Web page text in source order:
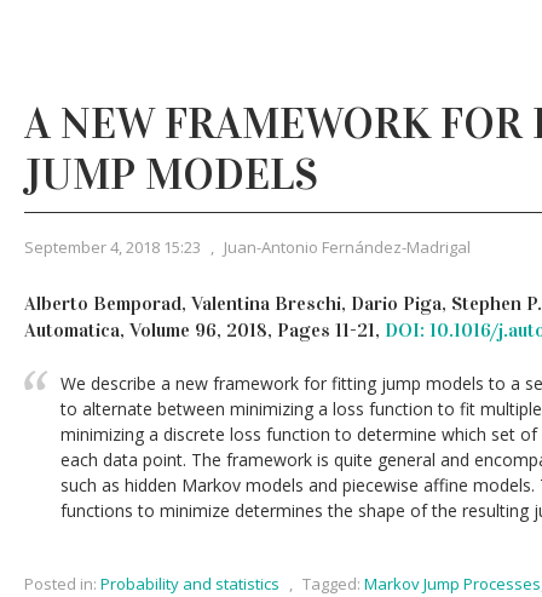
A NEW FRAMEWORK
JUMP MODELS
September 4, 2018 15:23 , Juan-Antonio Fernández-Madrigal
Alberto Bemporad, Valentina Breschi, Dario Piga, Stephen
Automatica, Volume 96, 2018, Pages 11-21, DOI: 10.1016/
We describe a new framework for fitting jump models to a
to alternate between minimizing a loss function to fit
minimizing a discrete loss function to determine which set
each data point. The framework is quite general and
such as hidden Markov models and piecewise affine
functions to minimize determines the shape of the resulting
Posted in: Probability and statistics , Tagged: Markov Jump Processes